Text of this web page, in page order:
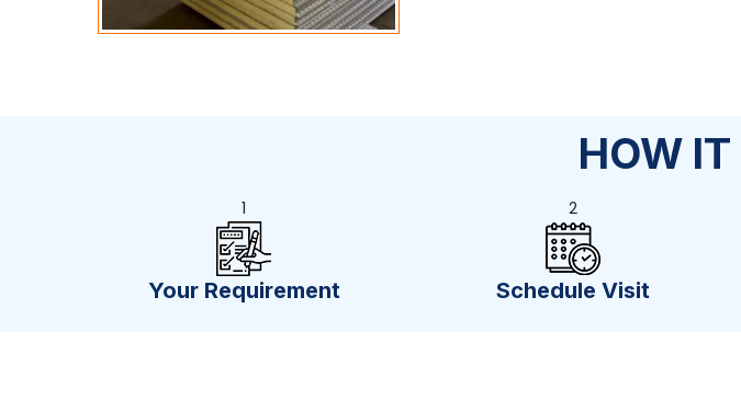
HOW IT
1
Your Requirement
2
Schedule Visit